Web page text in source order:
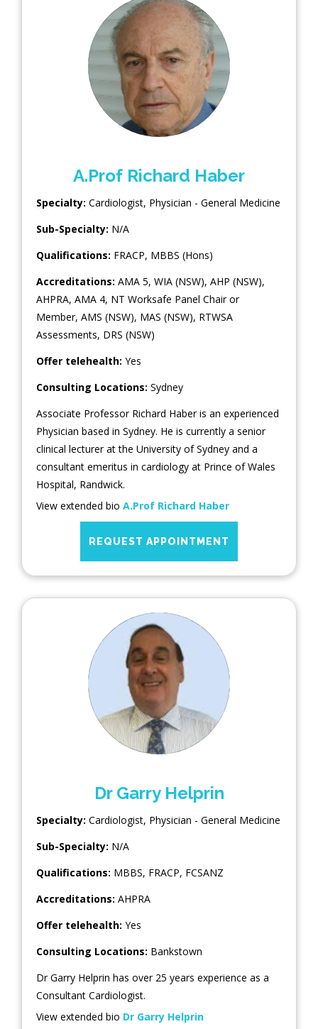
A.Prof Richard Haber
Specialty: Cardiologist, Physician - General Medicine
Sub-Specialty: N/A
Qualifications: FRACP, MBBS (Hons)
Accreditations: AMA 5, WIA (NSW), AHP (NSW),
AHPRA, AMA 4, NT Worksafe Panel Chair or
Member, AMS (NSW), MAS (NSW), RTWSA
Assessments, DRS (NSW)
Offer telehealth: Yes
Consulting Locations: Sydney
Associate Professor Richard Haber is an experienced
Physician based in Sydney. He is currently a senior
clinical lecturer at the University of Sydney and a
consultant emeritus in cardiology at Prince of Wales
Hospital, Randwick.
View extended bio A.Prof Richard Haber
REQUEST APPOINTMENT
Dr Garry Helprin
Specialty: Cardiologist, Physician - General Medicine
Sub-Specialty: N/A
Qualifications: MBBS, FRACP, FCSANZ
Accreditations: AHPRA
Offer telehealth: Yes
Consulting Locations: Bankstown
Dr Garry Helprin has over 25 years experience as a
Consultant Cardiologist.
View extended bio Dr Garry Helprin